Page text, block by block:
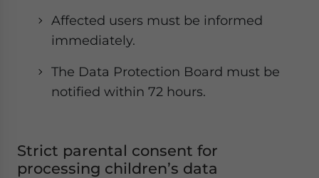
Affected users must be informed
immediately.
The Data Protection Board must be
notified within 72 hours.
Strict parental consent for
processing children’s data